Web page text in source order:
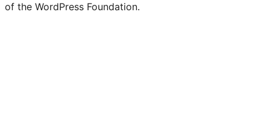
of the WordPress Foundation.